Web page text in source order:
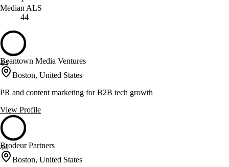
Median ALS
44
44
Beantown Media Ventures
Boston, United States
PR and content marketing for B2B tech growth
View Profile
44
Brodeur Partners
Boston, United States